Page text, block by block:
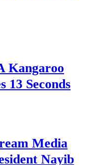
Kangaroo
13 Seconds
Media
Nayib